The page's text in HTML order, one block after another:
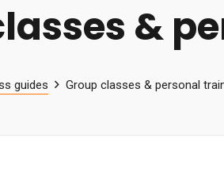
&
guides Group classes & personal